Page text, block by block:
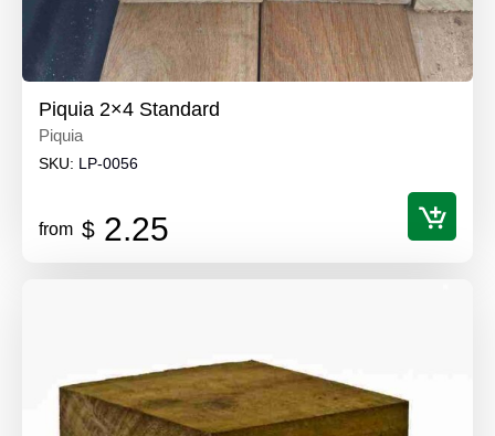
Piquia 2×4 Standard
Piquia
SKU: LP-0056
from $ 2.25